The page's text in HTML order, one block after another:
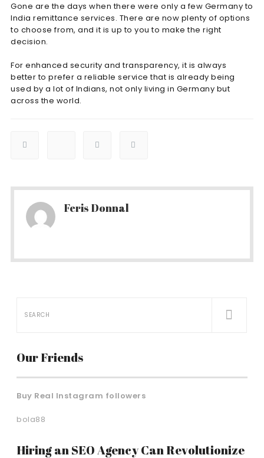
Gone are the days when there were only a few Germany to
India remittance services. There are now plenty of options
to choose from, and it is up to you to make the right
decision.
For enhanced security and transparency, it is always
better to prefer a reliable service that is already being
used by a lot of Indians, not only living in Germany but
across the world.
Feris Donnal
Our Friends
Buy Real Instagram followers
bola88
Hiring an SEO Agency Can Revolutionize